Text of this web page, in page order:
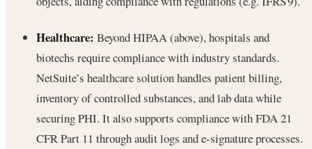
Healthcare: Beyond HIPAA (above), hospitals and
biotechs require compliance with industry standards.
NetSuite’s healthcare solution handles patient billing,
inventory of controlled substances, and lab data while
securing PHI. It also supports compliance with FDA 21
CFR Part 11 through audit logs and e-signature processes.